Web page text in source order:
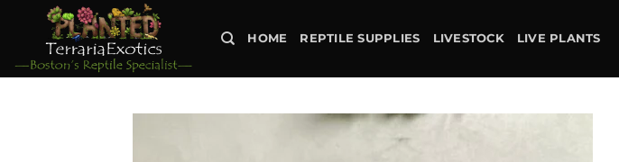
HOME REPTILE SUPPLIES LIVESTOCK LIVE PLANTS